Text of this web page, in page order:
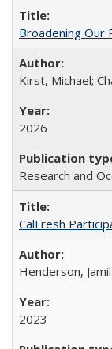
Broadening Our
Kirst, Michael;
2026
Research and
CalFresh
Henderson,
2023